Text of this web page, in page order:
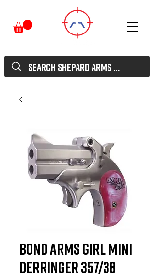
Bond Arms Girl Mini
Derringer 357/38